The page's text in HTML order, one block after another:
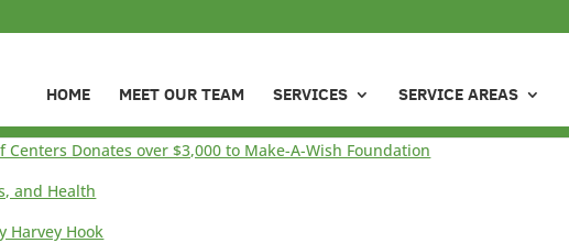
HOME MEET OUR TEAM SERVICES SERVICE AREAS
Centers Donates over $3,000 to Make-A-Wish Foundation
and Health
Harvey Hook